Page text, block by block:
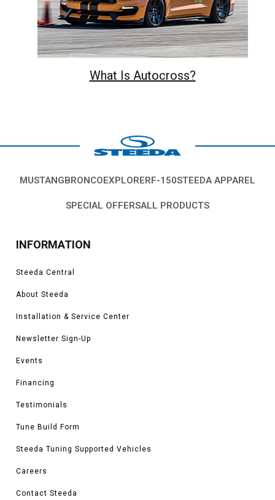
What Is Autocross?
MUSTANGBRONCOEXPLORERF-150STEEDA APPAREL
SPECIAL OFFERSALL PRODUCTS
INFORMATION
Steeda Central
About Steeda
Installation & Service Center
Newsletter Sign-Up
Events
Financing
Testimonials
Tune Build Form
Steeda Tuning Supported Vehicles
Careers
Contact Steeda